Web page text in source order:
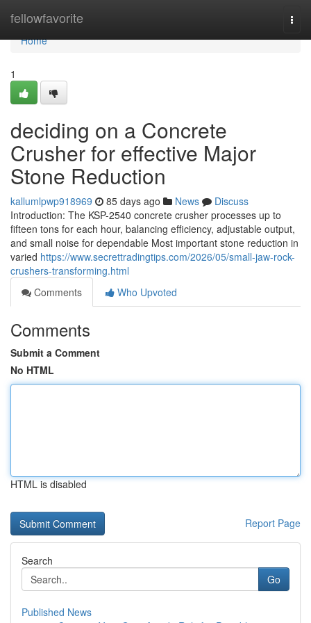
fellowfavorite
Home
Home
1
deciding on a Concrete
Crusher for effective Major
Stone Reduction
kallumlpwp918969 85 days ago News
Discuss
Introduction: The KSP-2540 concrete crusher processes up to
fifteen tons for each hour, balancing efficiency, adjustable output,
and small noise for dependable Most important stone reduction in
varied https://www.secrettradingtips.com/2026/05/small-jaw-rock-
crushers-transforming.html
Comments
Who Upvoted
Comments
Submit a Comment
No HTML
HTML is disabled
Report Page
Search
Go
Published News